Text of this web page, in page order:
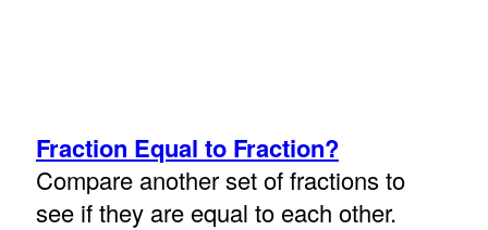
Fraction Equal to Fraction?
Compare another set of fractions to
see if they are equal to each other.